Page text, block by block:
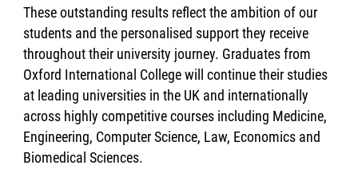
These outstanding results reflect the ambition of our
students and the personalised support they receive
throughout their university journey. Graduates from
Oxford International College will continue their studies
at leading universities in the UK and internationally
across highly competitive courses including Medicine,
Engineering, Computer Science, Law, Economics and
Biomedical Sciences.